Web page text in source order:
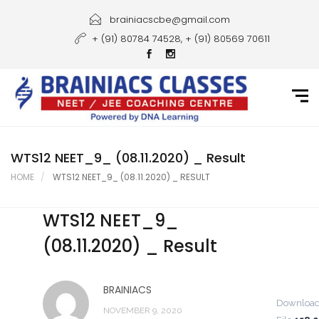
Courses
Gallery
Student Portal
Career
Contact Us
brainiacscbe@gmail.com
+ (91) 80784 74528, + (91) 80569 70611
WTS12 NEET_9_ (08.11.2020) _ Result
HOME WTS12 NEET_9_ (08.11.2020) _ RESULT
WTS12 NEET_9_
(08.11.2020) _ Result
BRAINIACS
NOVEMBER 9, 2020